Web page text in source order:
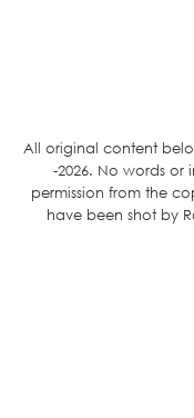
All original content
-2026. No words
permission from the
have been shot by